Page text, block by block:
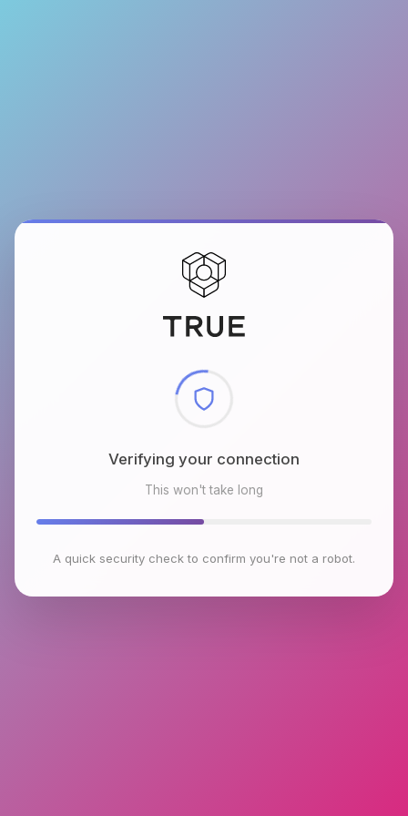
Checking browser environment
This won't take long
A quick security check to confirm you're not a robot.